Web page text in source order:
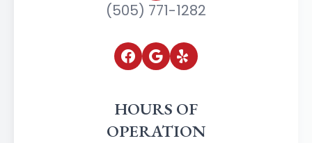
(505) 771-1282
HOURS OF
OPERATION